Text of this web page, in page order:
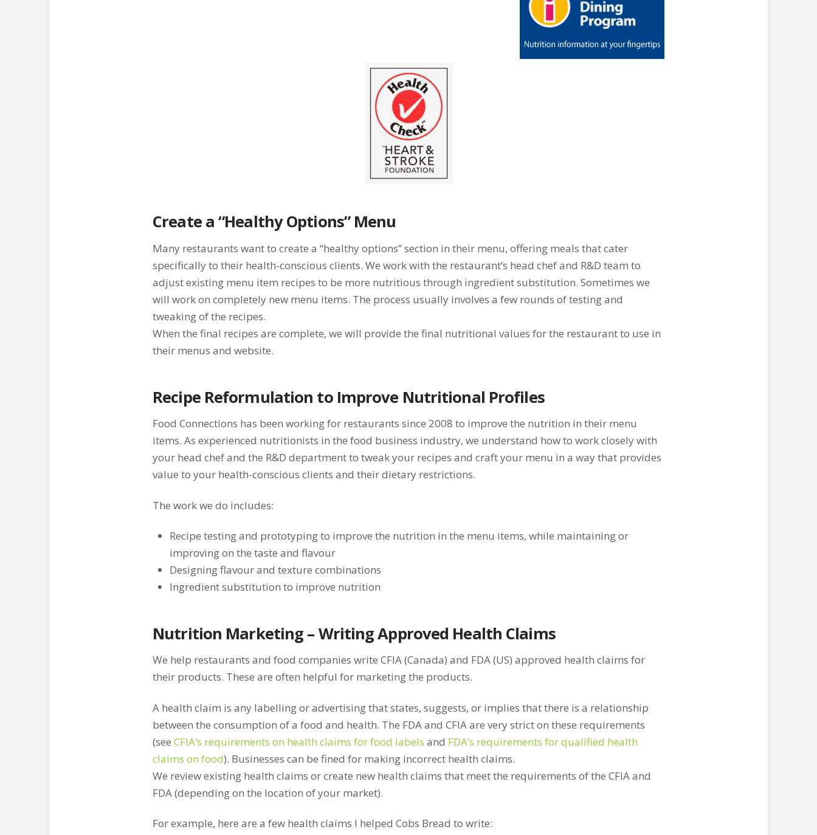
Create a “Healthy Options” Menu
Many restaurants want to create a “healthy options” section in their menu, offering meals that cater
specifically to their health-conscious clients. We work with the restaurant’s head chef and R&D team to
adjust existing menu item recipes to be more nutritious through ingredient substitution. Sometimes we
will work on completely new menu items. The process usually involves a few rounds of testing and
tweaking of the recipes.
When the final recipes are complete, we will provide the final nutritional values for the restaurant to use in
their menus and website.
Recipe Reformulation to Improve Nutritional Profiles
Food Connections has been working for restaurants since 2008 to improve the nutrition in their menu
items. As experienced nutritionists in the food business industry, we understand how to work closely with
your head chef and the R&D department to tweak your recipes and craft your menu in a way that provides
value to your health-conscious clients and their dietary restrictions.
The work we do includes:
Recipe testing and prototyping to improve the nutrition in the menu items, while maintaining or
improving on the taste and flavour
Designing flavour and texture combinations
Ingredient substitution to improve nutrition
Nutrition Marketing – Writing Approved Health Claims
We help restaurants and food companies write CFIA (Canada) and FDA (US) approved health claims for
their products. These are often helpful for marketing the products.
A health claim is any labelling or advertising that states, suggests, or implies that there is a relationship
between the consumption of a food and health. The FDA and CFIA are very strict on these requirements
(seeCFIA’s requirements on health claims for food labels and FDA’s requirements for qualified health
claims on food). Businesses can be fined for making incorrect health claims.
We review existing health claims or create new health claims that meet the requirements of the CFIA and
FDA (depending on the location of your market).
For example, here are a few health claims I helped Cobs Bread to write: